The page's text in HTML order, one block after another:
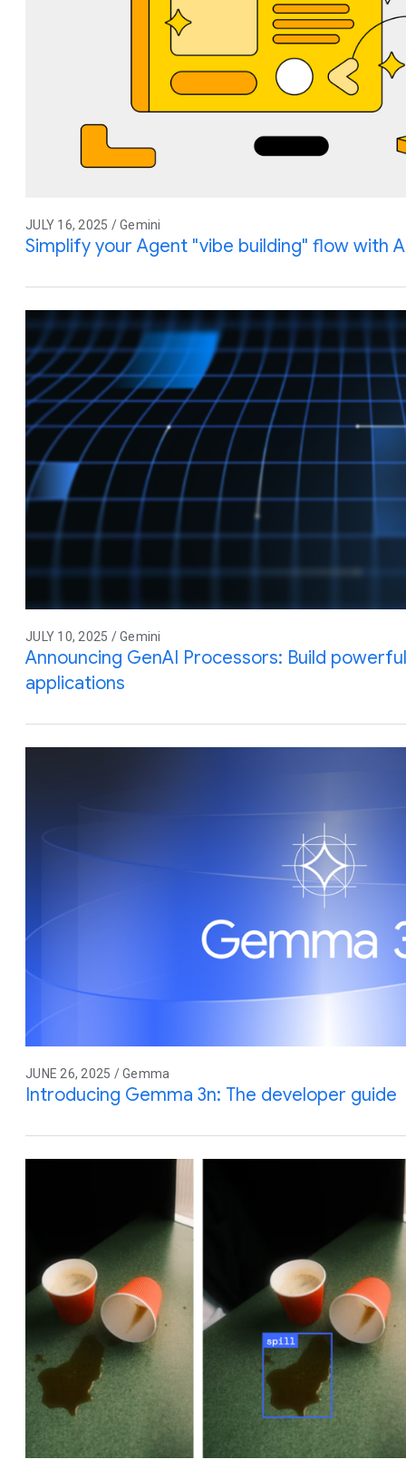
JULY 16, 2025 / Gemini
Simplify your Agent "vibe building" flow with
JULY 10, 2025 / Gemini
Announcing GenAI Processors: Build
applications
JUNE 26, 2025 / Gemma
Introducing Gemma 3n: The developer guide